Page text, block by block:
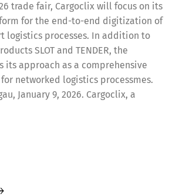
trade fair, Cargoclix will focus on its
for the end-to-end digitization of
logistics processes. In addition to
SLOT and TENDER, the
its approach as a comprehensive
networked logistics processmes.
January 9, 2026. Cargoclix, a